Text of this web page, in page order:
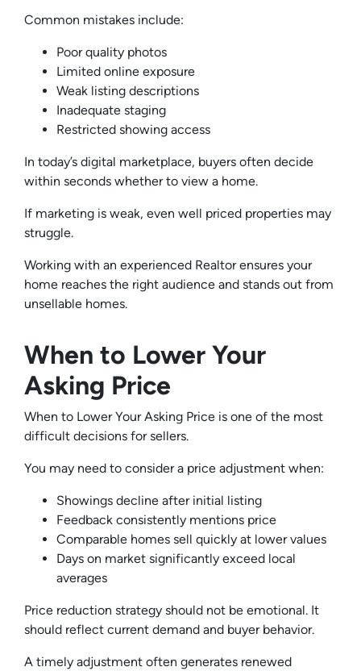
Common mistakes include:
Poor quality photos
Limited online exposure
Weak listing descriptions
Inadequate staging
Restricted showing access
In today’s digital marketplace, buyers often decide
within seconds whether to view a home.
If marketing is weak, even well priced properties may
struggle.
Working with an experienced Realtor ensures your
home reaches the right audience and stands out from
unsellable homes.
When to Lower Your
Asking Price
When to Lower Your Asking Price is one of the most
difficult decisions for sellers.
You may need to consider a price adjustment when:
Showings decline after initial listing
Feedback consistently mentions price
Comparable homes sell quickly at lower values
Days on market significantly exceed local
averages
Price reduction strategy should not be emotional. It
should reflect current demand and buyer behavior.
A timely adjustment often generates renewed